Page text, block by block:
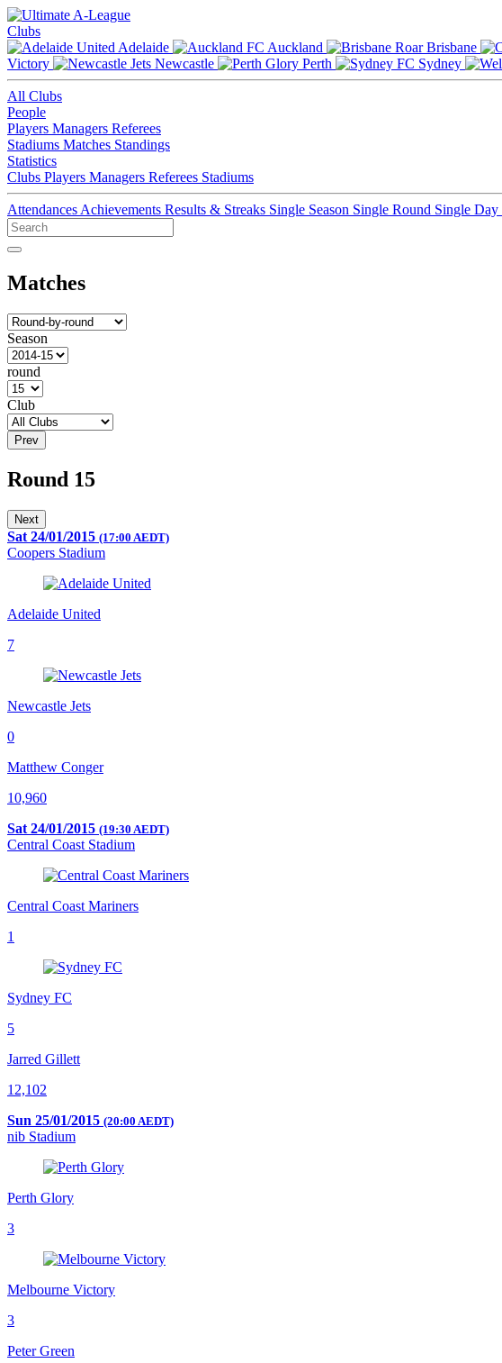
Clubs
Adelaide
Auckland Brisbane
Victory
Newcastle Perth Sydney
All Clubs
People
Players Managers Referees
Stadiums Matches Standings
Statistics
Clubs Players Managers Referees Stadiums
Attendances Achievements Results & Streaks Single Season Single Round Single Day
Matches
Season
round
Club
Prev
Round 15
Next
Sat 24/01/2015 (17:00 AEDT)
Coopers Stadium
Adelaide United
7
Newcastle Jets
0
Matthew Conger
10,960
Sat 24/01/2015 (19:30 AEDT)
Central Coast Stadium
Central Coast Mariners
1
Sydney FC
5
Jarred Gillett
12,102
Sun 25/01/2015 (20:00 AEDT)
nib Stadium
Perth Glory
3
Melbourne Victory
3
Peter Green